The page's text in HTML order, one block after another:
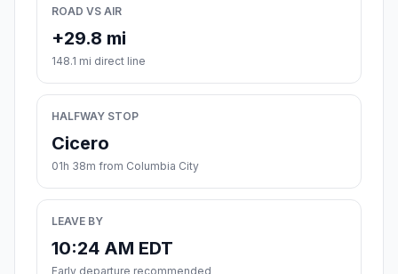
ROAD VS AIR
+29.8 mi
148.1 mi direct line
HALFWAY STOP
Cicero
01h 38m from Columbia City
LEAVE BY
10:24 AM EDT
Early departure recommended